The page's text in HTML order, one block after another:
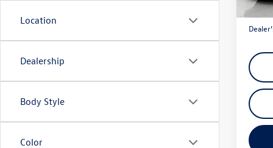
Location
Dealership
Body Style
Color